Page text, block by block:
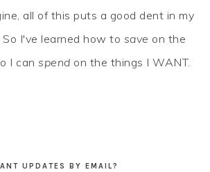
all of this puts a good dent in my
I've learned how to save on the
I canspend on the things I WANT.
UPDATES BY EMAIL?